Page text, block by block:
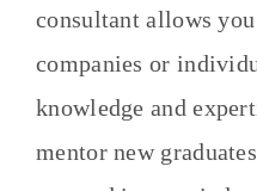
consultant allows
companies or
knowledge and
mentor new